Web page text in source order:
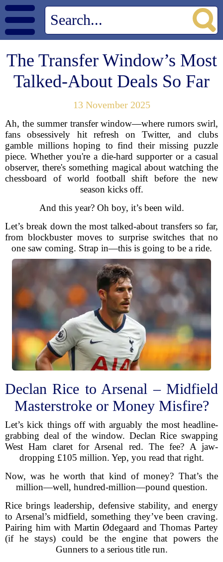
The Transfer Window’s Most
Talked-About Deals So Far
13 November 2025
Ah, the summer transfer window—where rumors swirl,
fans obsessively hit refresh on Twitter, and clubs
gamble millions hoping to find their missing puzzle
piece. Whether you're a die-hard supporter or a casual
observer, there's something magical about watching the
chessboard of world football shift before the new
season kicks off.
And this year? Oh boy, it’s been wild.
Let’s break down the most talked-about transfers so far,
from blockbuster moves to surprise switches that no
one saw coming. Strap in—this is going to be a ride.
Declan Rice to Arsenal – Midfield
Masterstroke or Money Misfire?
Let’s kick things off with arguably the most headline-
grabbing deal of the window. Declan Rice swapping
West Ham claret for Arsenal red. The fee? A jaw-
dropping £105 million. Yep, you read that right.
Now, was he worth that kind of money? That’s the
million—well, hundred-million—pound question.
Rice brings leadership, defensive stability, and energy
to Arsenal’s midfield, something they’ve been craving.
Pairing him with Martin Ødegaard and Thomas Partey
(if he stays) could be the engine that powers the
Gunners to a serious title run.